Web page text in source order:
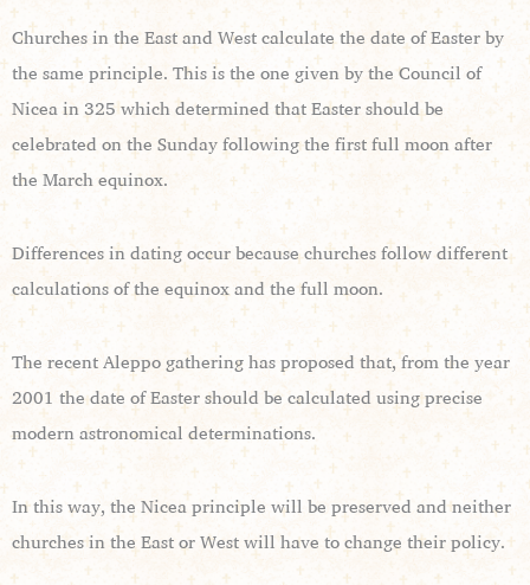
Churches in the East and West calculate the date of Easter by
the same principle. This is the one given by the Council of
Nicea in 325 which determined that Easter should be
celebrated on the Sunday following the first full moon after
the March equinox.
Differences in dating occur because churches follow different
calculations of the equinox and the full moon.
The recent Aleppo gathering has proposed that, from the year
2001 the date of Easter should be calculated using precise
modern astronomical determinations.
In this way, the Nicea principle will be preserved and neither
churches in the East or West will have to change their policy.